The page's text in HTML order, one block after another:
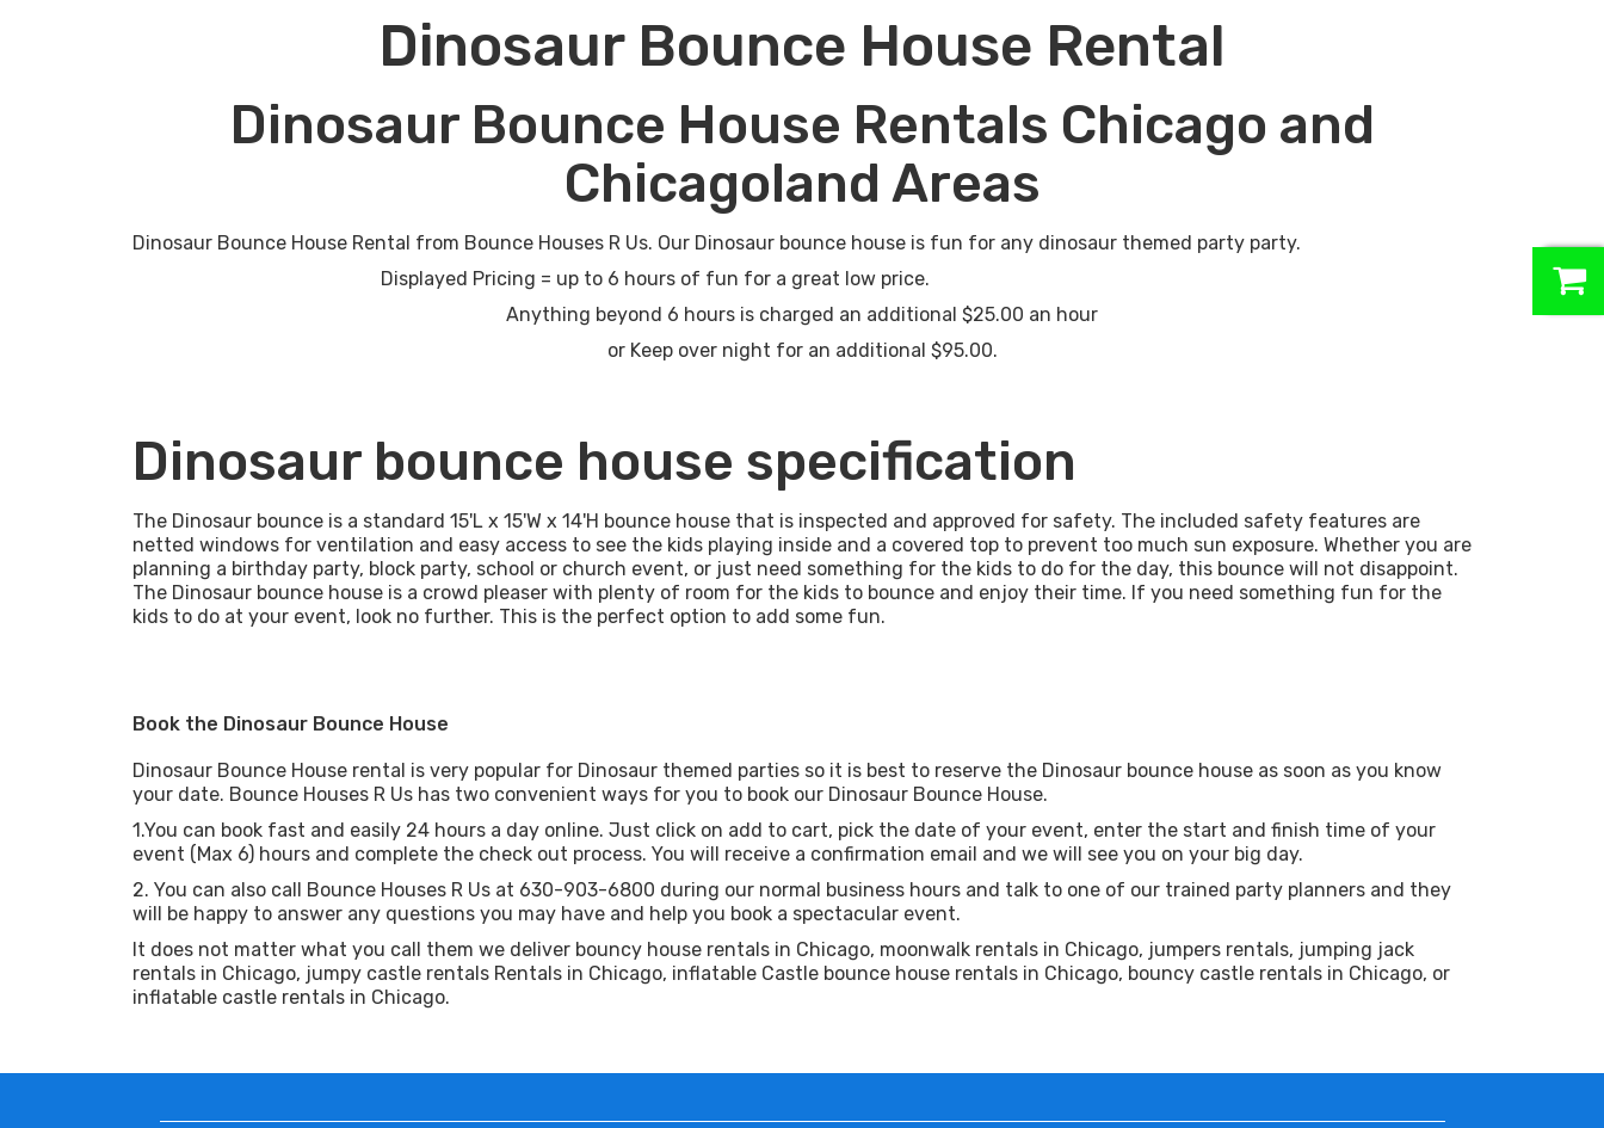
Dinosaur Bounce House Rental
Dinosaur Bounce House Rentals Chicago and
Chicagoland Areas
Dinosaur Bounce House Rental from Bounce Houses R Us. Our Dinosaur bounce house is fun for any dinosaur themed party party.
Displayed Pricing = up to 6 hours of fun for a great low price.
Anything beyond 6 hours is charged an additional $25.00 an hour
or Keep over night for an additional $95.00.
Dinosaur bounce house specification
The Dinosaur bounce is a standard 15'L x 15'W x 14'H bounce house that is inspected and approved for safety. The included safety features are
netted windows for ventilation and easy access to see the kids playing inside and a covered top to prevent too much sun exposure. Whether you are
planning a birthday party, block party, school or church event, or just need something for the kids to do for the day, this bounce will not disappoint.
The Dinosaur bounce house is a crowd pleaser with plenty of room for the kids to bounce and enjoy their time. If you need something fun for the
kids to do at your event, look no further. This is the perfect option to add some fun.
Book the Dinosaur Bounce House
Dinosaur Bounce House rental is very popular for Dinosaur themed parties so it is best to reserve the Dinosaur bounce house as soon as you know
your date. Bounce Houses R Us has two convenient ways for you to book our Dinosaur Bounce House.
1.You can book fast and easily 24 hours a day online. Just click on add to cart, pick the date of your event, enter the start and finish time of your
event (Max 6) hours and complete the check out process. You will receive a confirmation email and we will see you on your big day.
2. You can also call Bounce Houses R Us at 630-903-6800 during our normal business hours and talk to one of our trained party planners and they
will be happy to answer any questions you may have and help you book a spectacular event.
It does not matter what you call them we deliver bouncy house rentals in Chicago, moonwalk rentals in Chicago, jumpers rentals, jumping jack
rentals in Chicago, jumpy castle rentals Rentals in Chicago, inflatable Castle bounce house rentals in Chicago, bouncy castle rentals in Chicago, or
inflatable castle rentals in Chicago.